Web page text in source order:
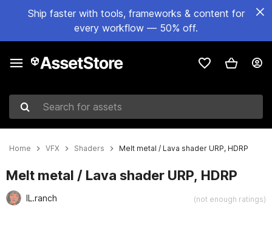
Ship faster with tools, frameworks & content for
every workflow — 50% off.
Search for assets
Home VFX Shaders Melt metal / Lava shader URP, HDRP
Melt metal / Lava shader URP, HDRP
IL.ranch (not enough ratings)